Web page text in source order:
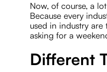
Now, of course, a
Because every
used in industry
asking for a
Different